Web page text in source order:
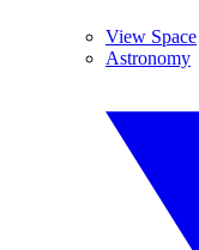
View Space
Astronomy